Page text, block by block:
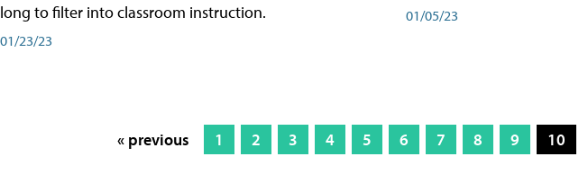
long to filter into classroom instruction.
01/23/23
01/05/23
« previous 1 2 3 4 5 6 7 8 9 10